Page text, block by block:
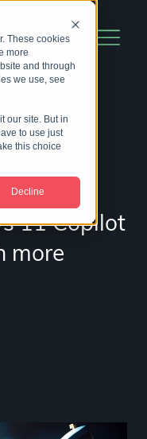
These cookies
more
and through
we use, see
our site. But in
to use just
this choice
Decline
11 Copilot
more